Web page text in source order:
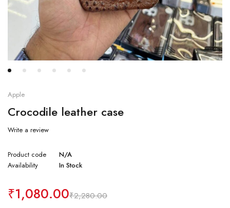
Apple
Crocodile leather case
Write a review
Product code
N/A
Availability
In Stock
₹2,280.00
₹1,080.00